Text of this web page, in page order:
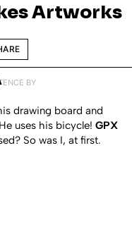
Artworks
BY
drawing board and
uses his bicycle!GPX
So was I, at first.